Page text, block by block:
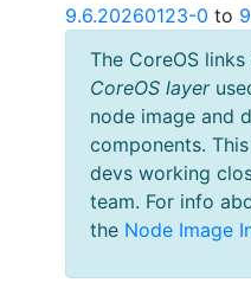
9.6.20260123-0 to
The CoreOS
CoreOS layer
node image and
components.
devs working
team. For info
the Node Image